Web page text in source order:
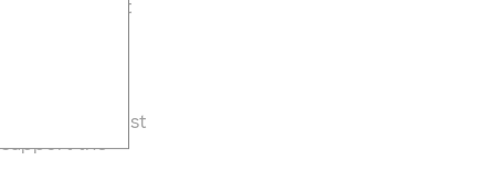
shows that
is the best
the